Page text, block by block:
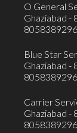
O General
Ghaziabad -
Blue Star
Ghaziabad -
Carrier
Ghaziabad -